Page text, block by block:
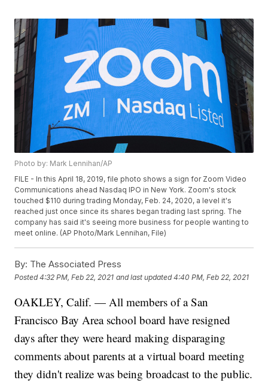
Photo by: Mark Lennihan/AP
FILE - In this April 18, 2019, file photo shows a sign for Zoom Video
Communications ahead Nasdaq IPO in New York. Zoom's stock
touched $110 during trading Monday, Feb. 24, 2020, a level it's
reached just once since its shares began trading last spring. The
company has said it's seeing more business for people wanting to
meet online. (AP Photo/Mark Lennihan, File)
By: The Associated Press
Posted4:32 PM, Feb 22, 2021 and last updated 4:40 PM, Feb 22, 2021
OAKLEY, Calif. — All members of a San
Francisco Bay Area school board have resigned
days after they were heard making disparaging
comments about parents at a virtual board meeting
they didn't realize was being broadcast to the public.